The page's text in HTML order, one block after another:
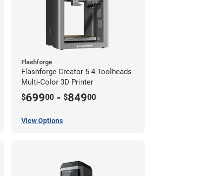
Flashforge
Flashforge Creator 5 4-Toolheads
Multi-Color 3D Printer
$69900 - $84900
View Options